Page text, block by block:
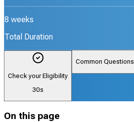
8 weeks
Total Duration
Check your Eligibility
30s
Common Questions
On this page